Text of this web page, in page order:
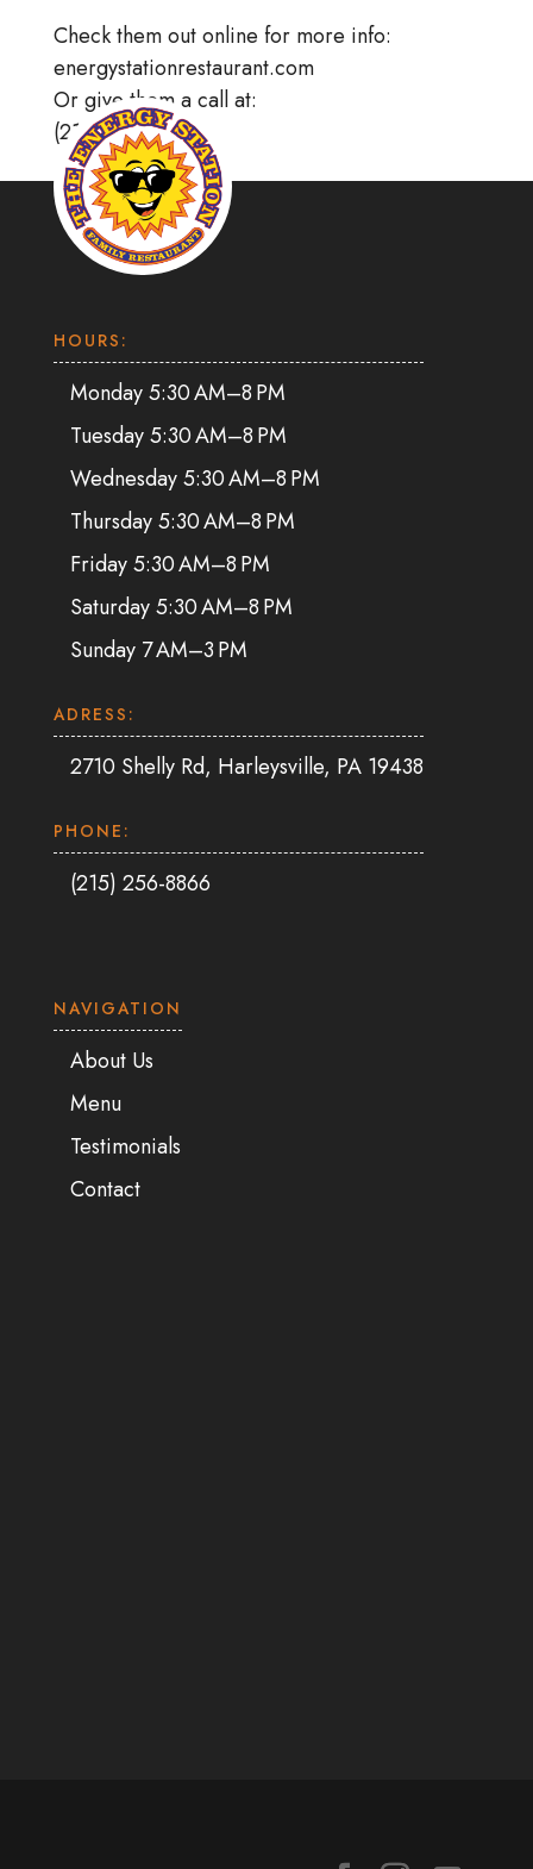
Check them out online for more info:
energystationrestaurant.com
Or give them a call at:
(215) 256.8866
HOURS:
Monday 5:30 AM–8 PM
Tuesday 5:30 AM–8 PM
Wednesday 5:30 AM–8 PM
Thursday 5:30 AM–8 PM
Friday 5:30 AM–8 PM
Saturday 5:30 AM–8 PM
Sunday 7 AM–3 PM
ADRESS:
2710 Shelly Rd, Harleysville, PA 19438
PHONE:
(215) 256-8866
NAVIGATION
About Us
Menu
Testimonials
Contact